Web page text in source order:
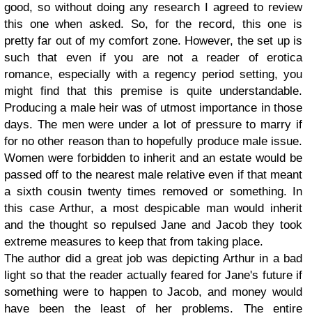
good, so without doing any research I agreed to review
this one when asked. So, for the record, this one is
pretty far out of my comfort zone. However, the set up is
such that even if you are not a reader of erotica
romance, especially with a regency period setting, you
might find that this premise is quite understandable.
Producing a male heir was of utmost importance in those
days. The men were under a lot of pressure to marry if
for no other reason than to hopefully produce male issue.
Women were forbidden to inherit and an estate would be
passed off to the nearest male relative even if that meant
a sixth cousin twenty times removed or something. In
this case Arthur, a most despicable man would inherit
and the thought so repulsed Jane and Jacob they took
extreme measures to keep that from taking place.
The author did a great job was depicting Arthur in a bad
light so that the reader actually feared for Jane's future if
something were to happen to Jacob, and money would
have been the least of her problems. The entire